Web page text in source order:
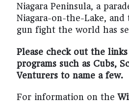
Niagara Peninsula, a
Niagara-on-the-Lake, and
gun fight the world has
Please check out the
programs such as Cubs,
Venturers to name a few.
For information on the